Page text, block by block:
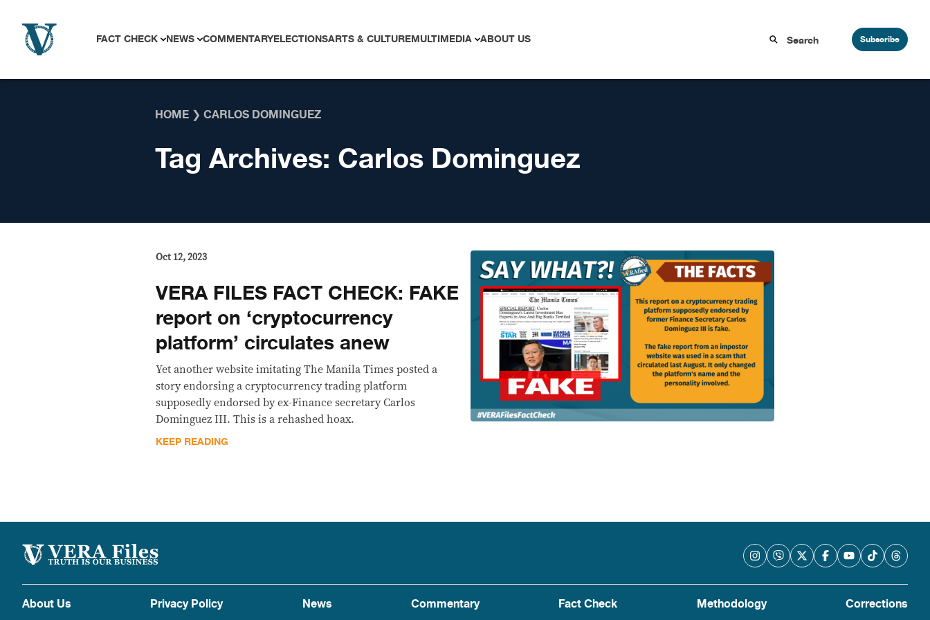
FACT CHECK NEWS COMMENTARYELECTIONSARTS & CULTUREMULTIMEDIA ABOUT US Subscribe
HOME ❯ CARLOS DOMINGUEZ
Tag Archives: Carlos Dominguez
Oct 12, 2023
VERA FILES FACT CHECK: FAKE
report on ‘cryptocurrency
platform’ circulates anew
Yet another website imitating The Manila Times posted a
story endorsing a cryptocurrency trading platform
supposedly endorsed by ex-Finance secretary Carlos
Dominguez III. This is a rehashed hoax.
KEEP READING
About Us Privacy Policy News Commentary Fact Check Methodology Corrections